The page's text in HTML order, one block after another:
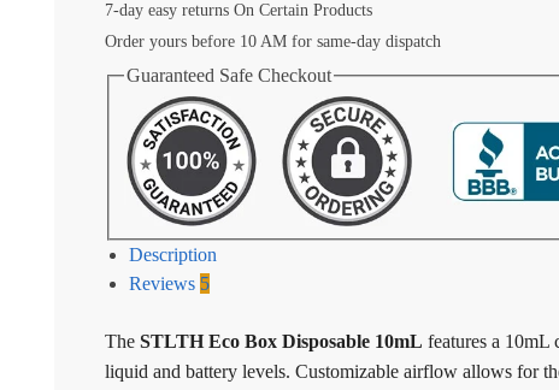
7-day easy returns On Certain Products
Order yours before 10 AM for same-day dispatch
Guaranteed Safe Checkout
Description
Reviews 5
The STLTH Eco Box Disposable 10mL features a
liquid and battery levels. Customizable airflow allows for